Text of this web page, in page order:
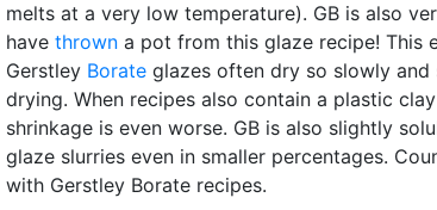
melts at a very low temperature). GB is also
have thrown a pot from this glaze recipe! This
Gerstley Borate glazes often dry so slowly and
drying. When recipes also contain a plastic
shrinkage is even worse. GB is also slightly
glaze slurries even in smaller percentages.
with Gerstley Borate recipes.